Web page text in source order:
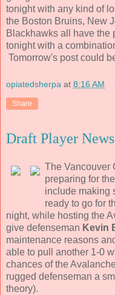
tonight with any kind of
the Boston Bruins, New
Blackhawks all have the
tonight with a
Tomorrow's post could
opiatedsherpa at 8:16 AM
Share
Draft Player
The Vancouver
preparing for
include making
ready to go for
night, while hosting the
give defenseman Kevin
maintenance reasons
able to pull another 1-0
chances of the
rugged defenseman a
theory).